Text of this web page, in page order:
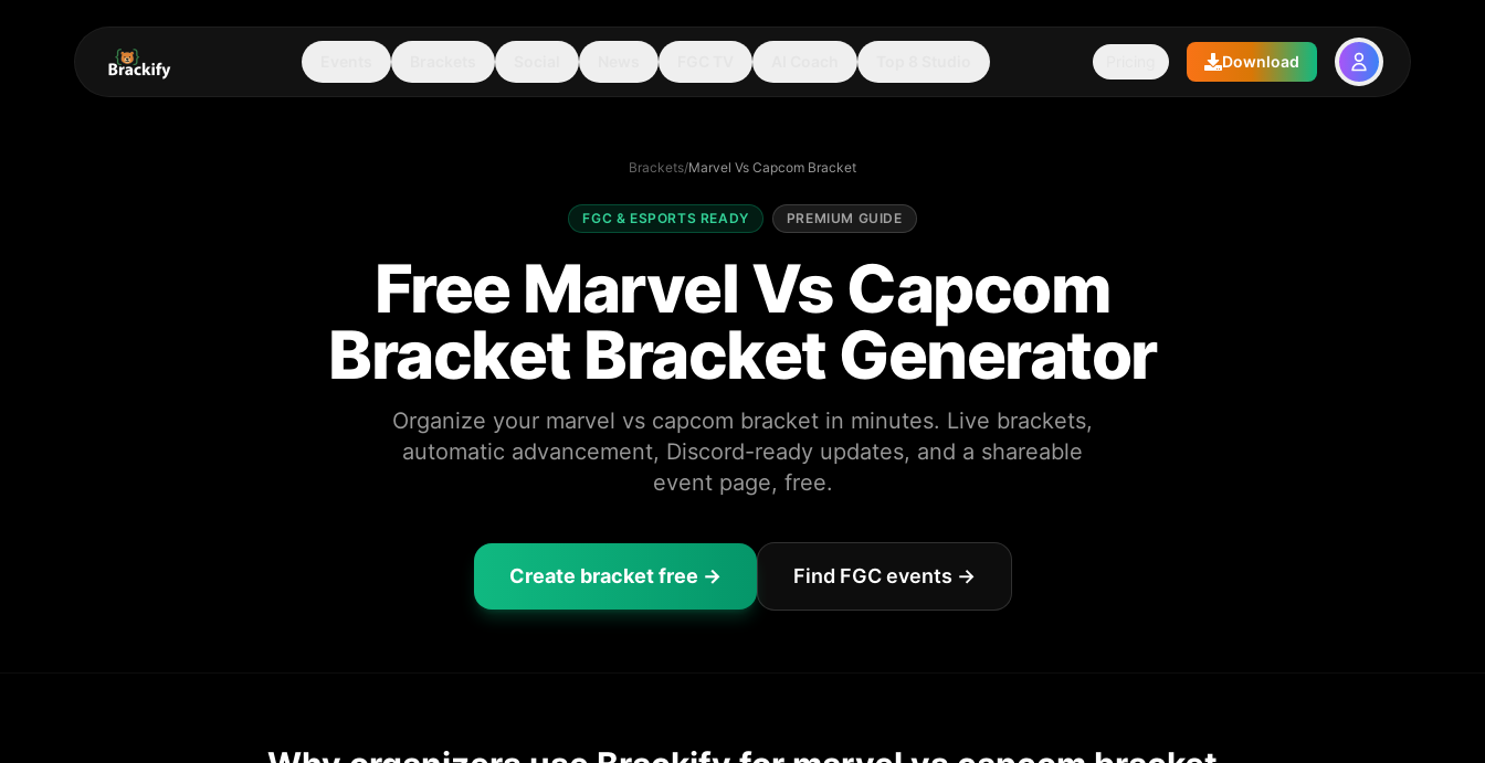
Download
Brackets/Marvel Vs Capcom Bracket
FGC & ESPORTS READY PREMIUM GUIDE
Free Marvel Vs Capcom
Bracket Bracket Generator
Organize your marvel vs capcom bracket in minutes. Live brackets,
automatic advancement, Discord-ready updates, and a shareable
event page, free.
Create bracket free → Find FGC events →